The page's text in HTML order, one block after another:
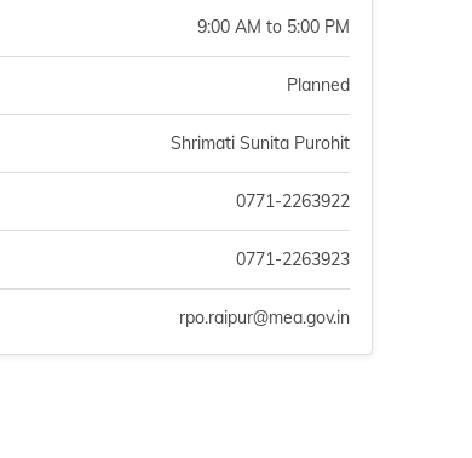
9:00 AM to 5:00 PM
Planned
Shrimati Sunita Purohit
0771-2263922
0771-2263923
rpo.raipur@mea.gov.in